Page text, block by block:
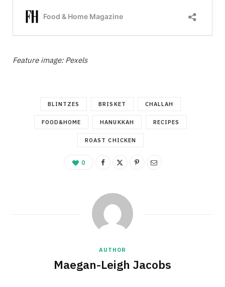
Feature image: Pexels
BLINTZES BRISKET CHALLAH
FOOD&HOME HANUKKAH RECIPES
ROAST CHICKEN
0
AUTHOR
Maegan-Leigh Jacobs